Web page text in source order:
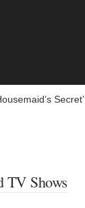
Secret’
TV Shows